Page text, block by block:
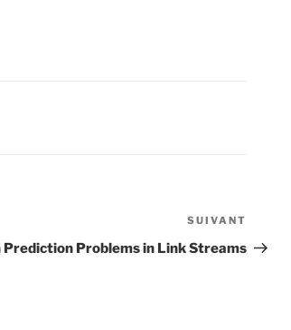
suivant
SUIVANT
Problems in Link Streams